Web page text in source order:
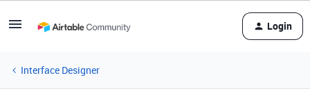
Login
Interface Designer